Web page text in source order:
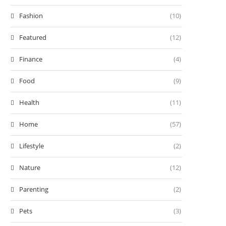
Fashion (10)
Featured (12)
Finance (4)
Food (9)
Health (11)
Home (57)
Lifestyle (2)
Nature (12)
Parenting (2)
Pets (3)